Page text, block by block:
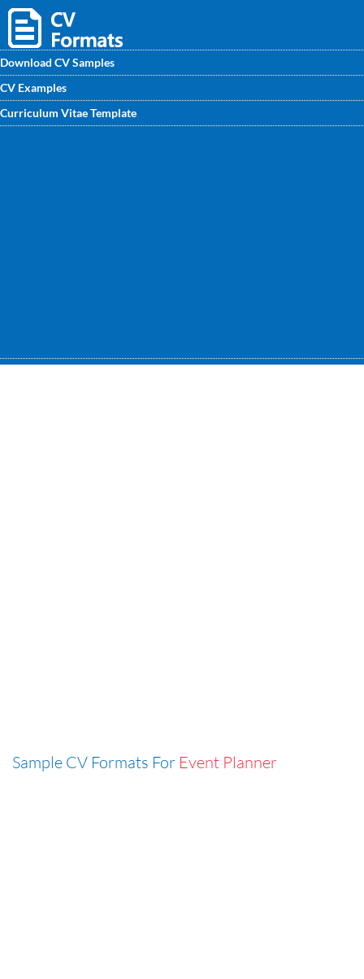
Download CV Samples
CV Examples
Curriculum Vitae Template
Best Event Planner CV samples are ready to use - you can
download easily. This CV template gives you an idea of how
Sample CV Formats For Event Planner